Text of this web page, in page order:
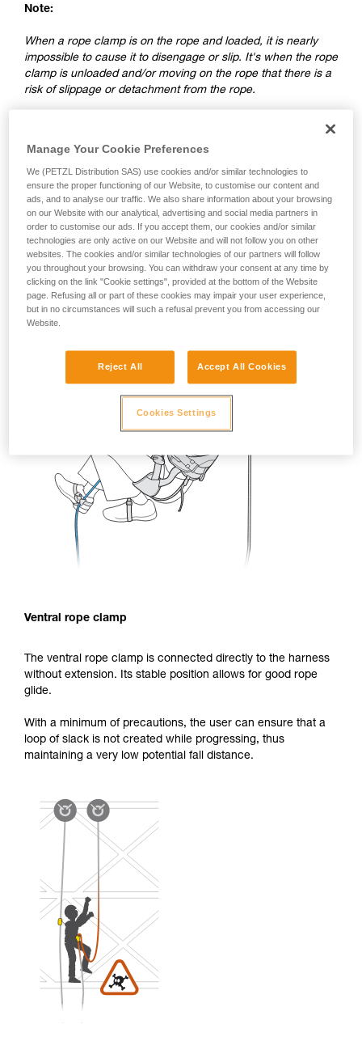
Note:
When a rope clamp is on the rope and loaded, it is nearly
impossible to cause it to disengage or slip. It's when the rope
clamp is unloaded and/or moving on the rope that there is a
risk of slippage or detachment from the rope.
clamp and a rope clamp on a lanyard
Ventral rope clamp
The ventral rope clamp is connected directly to the harness
without extension. Its stable position allows for good rope
glide.
With a minimum of precautions, the user can ensure that a
loop of slack is not created while progressing, thus
maintaining a very low potential fall distance.
Manage Your Cookie Preferences
We (PETZL Distribution SAS) use cookies and/or similar technologies to
ensure the proper functioning of our Website, to customise our content and
ads, and to analyse our traffic. We also share information about your browsing
on our Website with our analytical, advertising and social media partners in
order to customise our ads. If you accept them, our cookies and/or similar
technologies are only active on our Website and will not follow you on other
websites. The cookies and/or similar technologies of our partners will follow
you throughout your browsing. You can withdraw your consent at any time by
clicking on the link "Cookie settings", provided at the bottom of the Website
page. Refusing all or part of these cookies may impair your user experience,
but in no circumstances will such a refusal prevent you from accessing our
Website.
Reject All Accept All Cookies
Cookies Settings